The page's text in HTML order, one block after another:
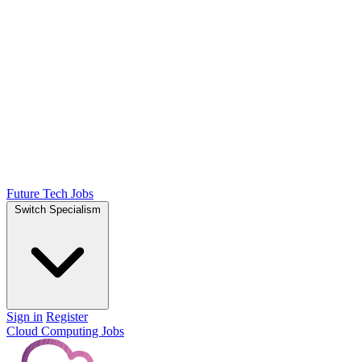
Future Tech Jobs
Switch Specialism
Sign in Register
Cloud Computing Jobs